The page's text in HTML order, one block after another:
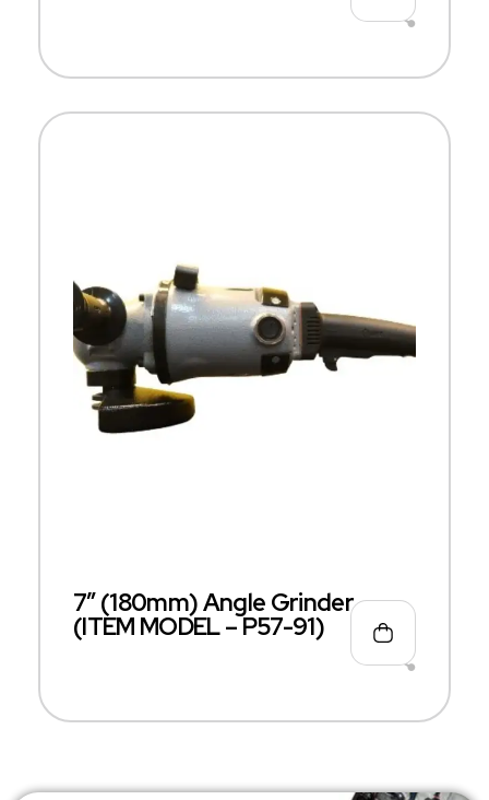
7″ (180mm) Angle Grinder
(ITEM MODEL – P57-91)